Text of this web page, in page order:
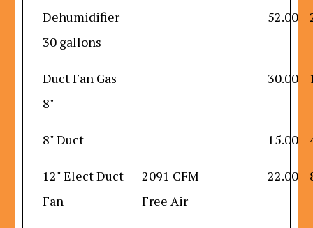
Dehumidifier
30 gallons
52.00
Duct Fan Gas
8"
30.00
8" Duct 15.00
12" Elect Duct
Fan
2091 CFM
Free Air
22.00